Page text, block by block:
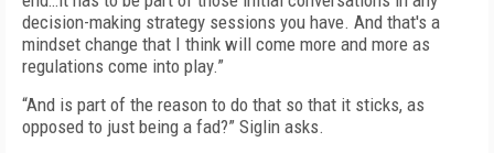
decision-making strategy sessions you have. And that's a
mindset change that I think will come more and more as
regulations come into play.”
“And is part of the reason to do that so that it sticks, as
opposed to just being a fad?” Siglin asks.